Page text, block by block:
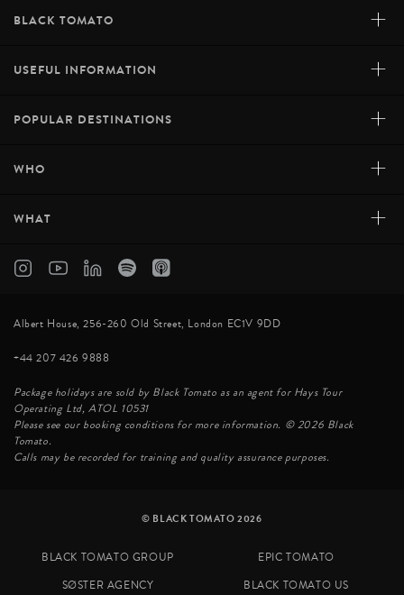
BLACK TOMATO +
USEFUL INFORMATION +
POPULAR DESTINATIONS +
WHO +
WHAT +
Albert House, 256-260 Old Street, London EC1V 9DD
+44 207 426 9888
Package holidays are sold by Black Tomato as an agent for Hays Tour
Operating Ltd, ATOL 10531
Please see our booking conditions for more information. © 2026 Black
Tomato.
Calls may be recorded for training and quality assurance purposes.
© BLACK TOMATO 2026
BLACK TOMATO GROUP
EPIC TOMATO
SØSTER AGENCY
BLACK TOMATO US